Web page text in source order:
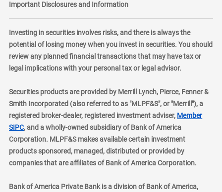
Important Disclosures and Information
Investing in securities involves risks, and there is always the
potential of losing money when you invest in securities. You should
review any planned financial transactions that may have tax or
legal implications with your personal tax or legal advisor.
Securities products are provided by Merrill Lynch, Pierce, Fenner &
Smith Incorporated (also referred to as "MLPF&S", or "Merrill"), a
registered broker-dealer, registered investment adviser, Member
SIPClayer
, and a wholly-owned subsidiary of Bank of America
Corporation. MLPF&S makes available certain investment
products sponsored, managed, distributed or provided by
companies that are affiliates of Bank of America Corporation.
Bank of America Private Bank is a division of Bank of America,